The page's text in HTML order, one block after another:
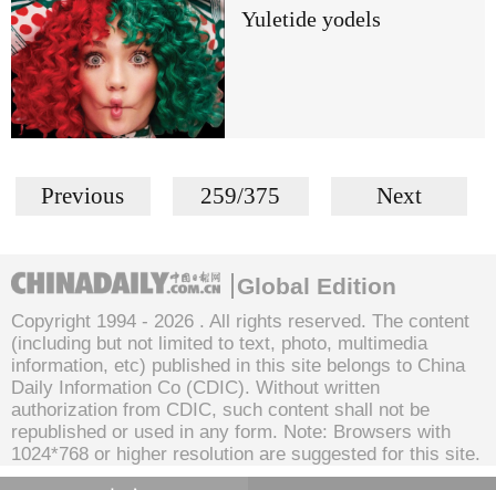
Yuletide yodels
Previous 259/375 Next
Global Edition
Copyright 1994 - 2026 . All rights reserved. The content
(including but not limited to text, photo, multimedia
information, etc) published in this site belongs to China
Daily Information Co (CDIC). Without written
authorization from CDIC, such content shall not be
republished or used in any form. Note: Browsers with
1024*768 or higher resolution are suggested for this site.